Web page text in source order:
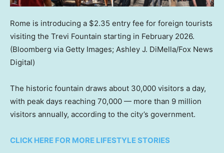
Rome is introducing a $2.35 entry fee for foreign tourists
visiting the Trevi Fountain starting in February 2026.
(Bloomberg via Getty Images; Ashley J. DiMella/Fox News
Digital)
The historic fountain draws about 30,000 visitors a day,
with peak days reaching 70,000 — more than 9 million
visitors annually, according to the city’s government.
CLICK HERE FOR MORE LIFESTYLE STORIES